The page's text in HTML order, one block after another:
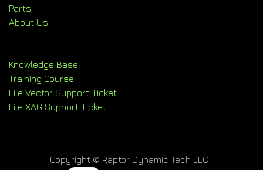
Parts
About Us
Knowledge Base
Training Course
File Vector Support Ticket
File XAG Support Ticket
Copyright © Raptor Dynamic Tech LLC